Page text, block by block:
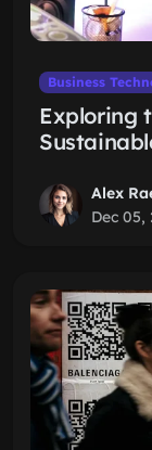
Business
Exploring
Alex
Dec 05,